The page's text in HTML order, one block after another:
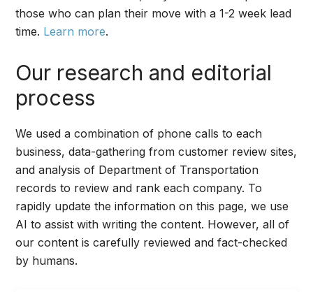
those who can plan their move with a 1-2 week lead
time. Learn more.
Our research and editorial
process
We used a combination of phone calls to each
business, data-gathering from customer review sites,
and analysis of Department of Transportation
records to review and rank each company. To
rapidly update the information on this page, we use
AI to assist with writing the content. However, all of
our content is carefully reviewed and fact-checked
by humans.